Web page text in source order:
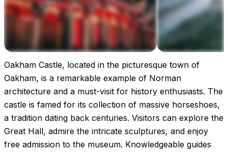
Images coming soon!
Oakham Castle, located in the picturesque town of
Oakham, is a remarkable example of Norman
architecture and a must-visit for history enthusiasts. The
castle is famed for its collection of massive horseshoes,
a tradition dating back centuries. Visitors can explore the
Great Hall, admire the intricate sculptures, and enjoy
free admission to the museum. Knowledgeable guides